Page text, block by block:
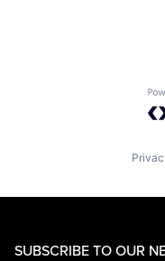
SUBSCRIBE TO OUR